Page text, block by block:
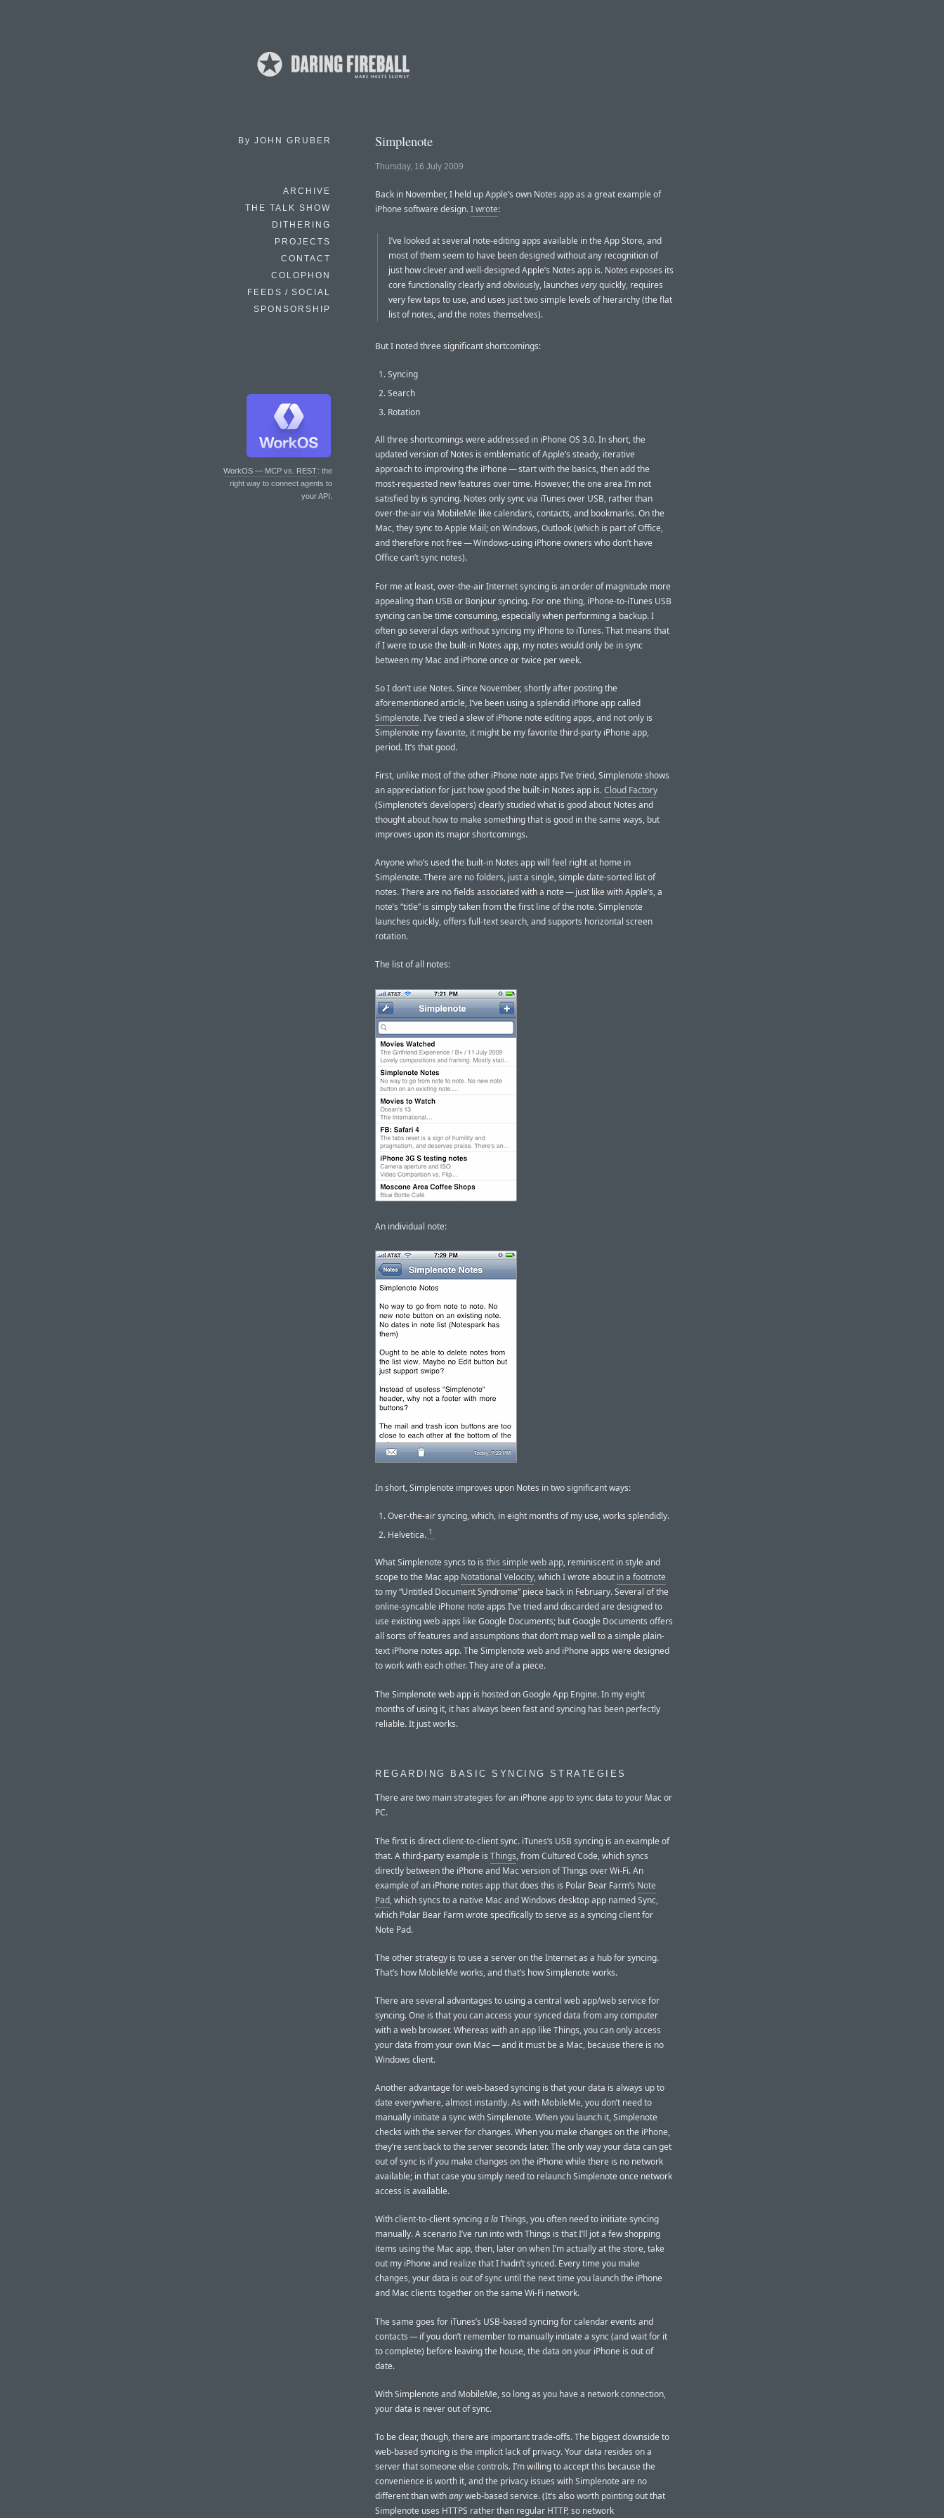
By JOHN GRUBER
ARCHIVE
THE TALK SHOW
DITHERING
PROJECTS
CONTACT
COLOPHON
FEEDS / SOCIAL
SPONSORSHIP
WorkOS — MCP vs. REST: the
right way to connect agents to
your API.
Simplenote
Thursday, 16 July 2009
Back in November, I held up Apple’s own Notes app as a great example of
iPhone software design.I wrote:
I’ve looked at several note-editing apps available in the App Store, and
most of them seem to have been designed without any recognition of
just how clever and well-designed Apple’s Notes app is. Notes exposes its
core functionality clearly and obviously, launches veryquickly, requires
very few taps to use, and uses just two simple levels of hierarchy (the flat
list of notes, and the notes themselves).
But I noted three significant shortcomings:
Syncing
Search
Rotation
All three shortcomings were addressed in iPhone OS 3.0. In short, the
updated version of Notes is emblematic of Apple’s steady, iterative
approach to improving the iPhone — start with the basics, then add the
most-requested new features over time. However, the one area I’m not
satisfied by is syncing. Notes only sync via iTunes over USB, rather than
over-the-air via MobileMe like calendars, contacts, and bookmarks. On the
Mac, they sync to Apple Mail; on Windows, Outlook (which is part of Office,
and therefore not free — Windows-using iPhone owners who don’t have
Office can’t sync notes).
For me at least, over-the-air Internet syncing is an order of magnitude more
appealing than USB or Bonjour syncing. For one thing, iPhone-to-iTunes USB
syncing can be time consuming, especially when performing a backup. I
often go several days without syncing my iPhone to iTunes. That means that
if I were to use the built-in Notes app, my notes would only be in sync
between my Mac and iPhone once or twice per week.
So I don’t use Notes. Since November, shortly after posting the
aforementioned article, I’ve been using a splendid iPhone app called
Simplenote. I’ve tried a slew of iPhone note editing apps, and not only is
Simplenote my favorite, it might be my favorite third-party iPhone app,
period. It’s that good.
First, unlike most of the other iPhone note apps I’ve tried, Simplenote shows
an appreciation for just how good the built-in Notes app is.Cloud Factory
(Simplenote’s developers) clearly studied what is good about Notes and
thought about how to make something that is good in the same ways, but
improves upon its major shortcomings.
Anyone who’s used the built-in Notes app will feel right at home in
Simplenote. There are no folders, just a single, simple date-sorted list of
notes. There are no fields associated with a note — just like with Apple’s, a
note’s “title” is simply taken from the first line of the note. Simplenote
launches quickly, offers full-text search, and supports horizontal screen
rotation.
The list of all notes:
An individual note:
In short, Simplenote improves upon Notes in two significant ways:
Over-the-air syncing, which, in eight months of my use, works splendidly.
Helvetica. 1
What Simplenote syncs to is this simple web app, reminiscent in style and
scope to the Mac app Notational Velocity, which I wrote about in a footnote
to my “Untitled Document Syndrome” piece back in February. Several of the
online-syncable iPhone note apps I’ve tried and discarded are designed to
use existing web apps like Google Documents; but Google Documents offers
all sorts of features and assumptions that don’t map well to a simple plain-
text iPhone notes app. The Simplenote web and iPhone apps were designed
to work with each other. They are of a piece.
The Simplenote web app is hosted on Google App Engine. In my eight
months of using it, it has always been fast and syncing has been perfectly
reliable. It just works.
REGARDING BASIC SYNCING STRATEGIES
There are two main strategies for an iPhone app to sync data to your Mac or
PC.
The first is direct client-to-client sync. iTunes’s USB syncing is an example of
that. A third-party example is Things, from Cultured Code, which syncs
directly between the iPhone and Mac version of Things over Wi-Fi. An
example of an iPhone notes app that does this is Polar Bear Farm’s Note
Pad, which syncs to a native Mac and Windows desktop app named Sync,
which Polar Bear Farm wrote specifically to serve as a syncing client for
Note Pad.
The other strategy is to use a server on the Internet as a hub for syncing.
That’s how MobileMe works, and that’s how Simplenote works.
There are several advantages to using a central web app/web service for
syncing. One is that you can access your synced data from any computer
with a web browser. Whereas with an app like Things, you can only access
your data from your own Mac — and it must be a Mac, because there is no
Windows client.
Another advantage for web-based syncing is that your data is always up to
date everywhere, almost instantly. As with MobileMe, you don’t need to
manually initiate a sync with Simplenote. When you launch it, Simplenote
checks with the server for changes. When you make changes on the iPhone,
they’re sent back to the server seconds later. The only way your data can get
out of sync is if you make changes on the iPhone while there is no network
available; in that case you simply need to relaunch Simplenote once network
access is available.
With client-to-client syncinga laThings, you often need to initiate syncing
manually. A scenario I’ve run into with Things is that I’ll jot a few shopping
items using the Mac app, then, later on when I’m actually at the store, take
out my iPhone and realize that I hadn’t synced. Every time you make
changes, your data is out of sync until the next time you launch the iPhone
and Mac clients together on the same Wi-Fi network.
The same goes for iTunes’s USB-based syncing for calendar events and
contacts — if you don’t remember to manually initiate a sync (and wait for it
to complete) before leaving the house, the data on your iPhone is out of
date.
With Simplenote and MobileMe, so long as you have a network connection,
your data is never out of sync.
To be clear, though, there are important trade-offs. The biggest downside to
web-based syncing is the implicit lack of privacy. Your data resides on a
server that someone else controls. I’m willing to accept this because the
convenience is worth it, and the privacy issues with Simplenote are no
different than withanyweb-based service. (It’s also worth pointing out that
Simplenote uses HTTPS rather than regular HTTP, so network